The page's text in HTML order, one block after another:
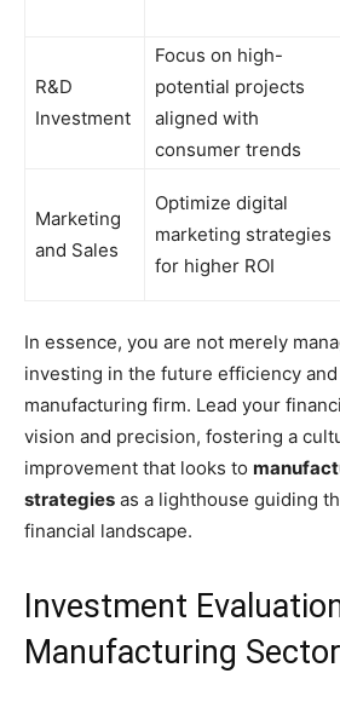
R&D
Investment
Focus on high-
potential projects
aligned with
consumer trends
Marketing
and Sales
Optimize digital
marketing strategies
for higher ROI
In essence, you are not merely
investing in the future efficiency
manufacturing firm. Lead your
vision and precision, fostering a
improvement that looks to
strategies as a lighthouse guiding
financial landscape.
Investment
Manufacturing Sector